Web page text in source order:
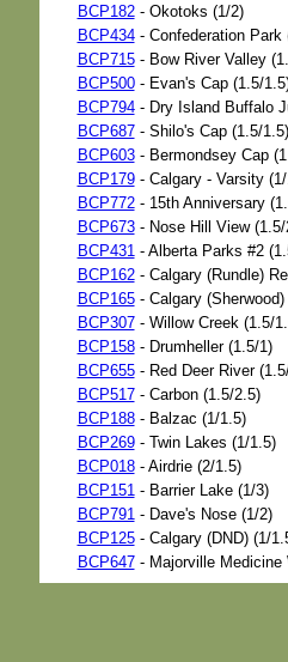
BCP182- Okotoks (1/2)
BCP434- Confederation Park
BCP715- Bow River Valley
BCP500- Evan's Cap (1.5/
BCP794- Dry Island Buffalo
BCP687- Shilo's Cap (1.5/1.5)
BCP603- Bermondsey Cap
BCP179- Calgary - Varsity (1/
BCP772- 15th Anniversary
BCP673- Nose Hill View (1.5/
BCP431 - Alberta Parks #2
BCP162- Calgary (Rundle)
BCP165- Calgary (Sherwood)
BCP307- Willow Creek (1.5/
BCP158- Drumheller (1.5/1)
BCP655- Red Deer River
BCP517- Carbon (1.5/2.5)
BCP188- Balzac (1/1.5)
BCP269- Twin Lakes (1/1.5)
BCP018- Airdrie (2/1.5)
BCP151 - Barrier Lake (1/3)
BCP791 - Dave's Nose (1/2)
BCP125- Calgary (DND) (1/
BCP647- Majorville Medicine